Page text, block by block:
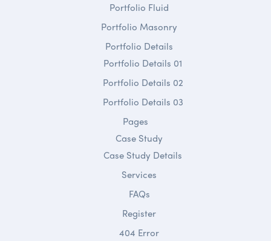
Portfolio Fluid
Portfolio Masonry
Portfolio Details
Portfolio Details 01
Portfolio Details 02
Portfolio Details 03
Pages
Case Study
Case Study Details
Services
FAQs
Register
404 Error